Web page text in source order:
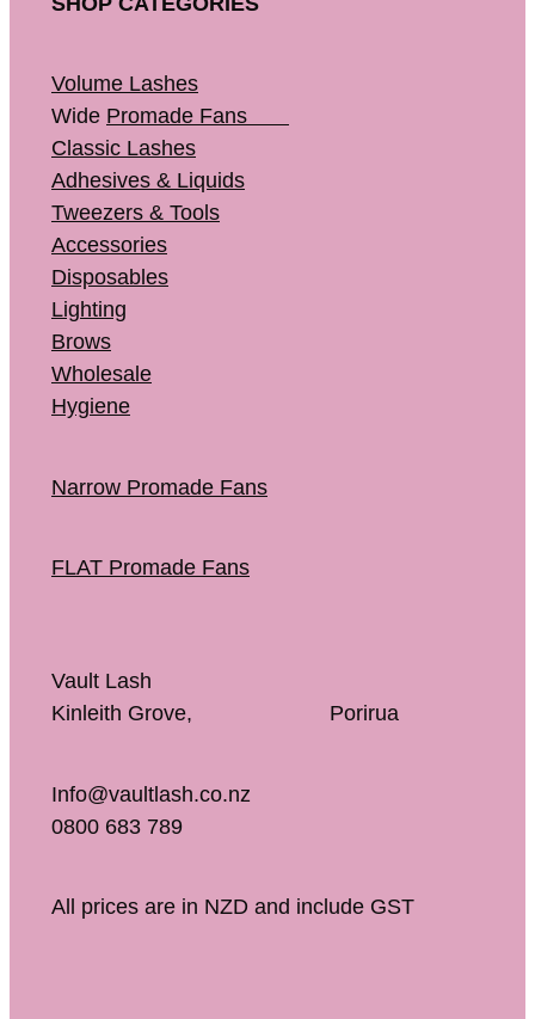
Volume Lashes
Wide Promade Fans
Classic Lashes
Adhesives & Liquids
Tweezers & Tools
Accessories
Disposables
Lighting
Brows
Wholesale
Hygiene
Narrow Promade Fans
FLAT Promade Fans
Vault Lash
Kinleith Grove, Porirua
Info@vaultlash.co.nz
0800 683 789
All prices are in NZD and include GST